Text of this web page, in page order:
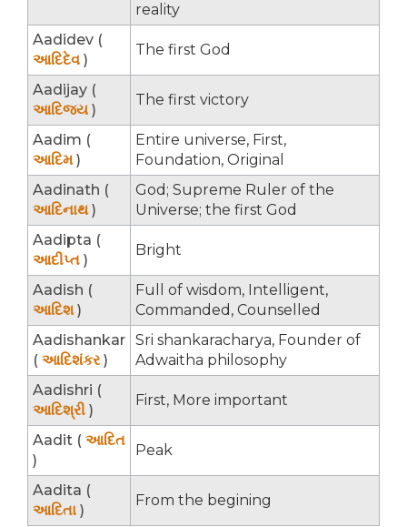
reality
Aadidev (
આદિદેવ )
The first God
Aadijay (
આદિજય )
The first victory
Aadim (
આદિમ)
Entire universe, First,
Foundation, Original
Aadinath (
આદિનાથ)
God; Supreme Ruler of the
Universe; the first God
Aadipta (
આદીપ્ત )
Bright
Aadish (
આદિશ)
Full of wisdom, Intelligent,
Commanded, Counselled
Aadishankar
( આદિશંકર)
Sri shankaracharya, Founder of
Adwaitha philosophy
Aadishri (
આદિશ્રી )
First, More important
Aadit ( આદિત
)
Peak
Aadita (
આદિતા )
From the begining